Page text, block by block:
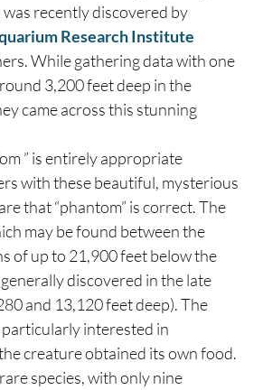
recently discovered by
Research Institute
While gathering data with one
3,200 feet deep in the
came across this stunning
” is entirely appropriate
with these beautiful, mysterious
that “phantom” is correct. The
may be found between the
of up to 21,900 feet below the
discovered in the late
and 13,120 feet deep). The
interested in
creature obtained its own food.
species, with only nine